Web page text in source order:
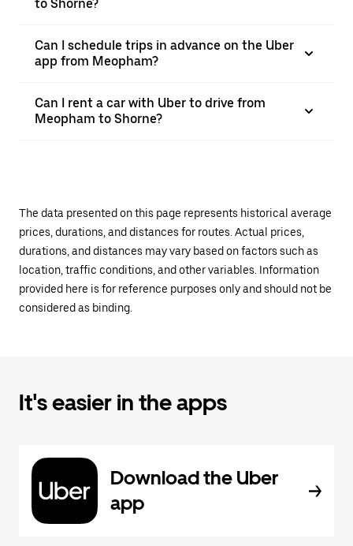
to Shorne?
Can I schedule trips in advance on the Uber
app from Meopham?
Can I rent a car with Uber to drive from
Meopham to Shorne?
The data presented on this page represents historical average
prices, durations, and distances for routes. Actual prices,
durations, and distances may vary based on factors such as
location, traffic conditions, and other variables. Information
provided here is for reference purposes only and should not be
considered as binding.
It's easier in the apps
Download the Uber
app